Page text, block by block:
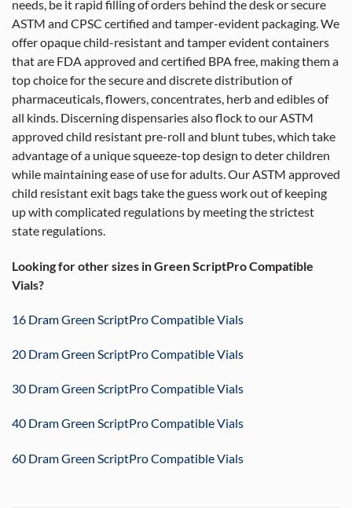
needs, be it rapid filling of orders behind the desk or secure
ASTM and CPSC certified and tamper-evident packaging. We
offer opaque child-resistant and tamper evident containers
that are FDA approved and certified BPA free, making them a
top choice for the secure and discrete distribution of
pharmaceuticals, flowers, concentrates, herb and edibles of
all kinds. Discerning dispensaries also flock to our ASTM
approved child resistant pre-roll and blunt tubes, which take
advantage of a unique squeeze-top design to deter children
while maintaining ease of use for adults. Our ASTM approved
child resistant exit bags take the guess work out of keeping
up with complicated regulations by meeting the strictest
state regulations.
Looking for other sizes in Green ScriptPro Compatible
Vials?
16 Dram Green ScriptPro Compatible Vials
20 Dram Green ScriptPro Compatible Vials
30 Dram Green ScriptPro Compatible Vials
40 Dram Green ScriptPro Compatible Vials
60 Dram Green ScriptPro Compatible Vials